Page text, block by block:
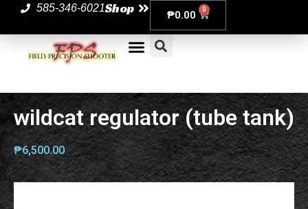
585-346-6021Shop ₱0.00 0
wildcat regulator (tube tank)
₱6,500.00